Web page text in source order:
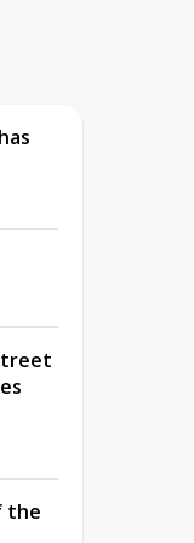
the